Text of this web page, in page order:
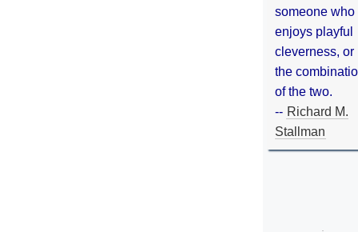
someone who
enjoys playful
cleverness, or
the
of the two.
-- Richard M.
Stallman